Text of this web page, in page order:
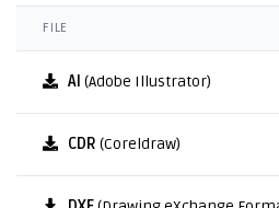
FILE
AI (Adobe Illustrator)
CDR (Coreldraw)